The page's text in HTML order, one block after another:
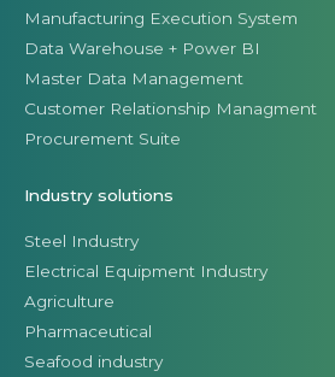
Manufacturing Execution System
Data Warehouse + Power BI
Master Data Management
Customer Relationship Managment
Procurement Suite
Industry solutions
Steel Industry
Electrical Equipment Industry
Agriculture
Pharmaceutical
Seafood industry